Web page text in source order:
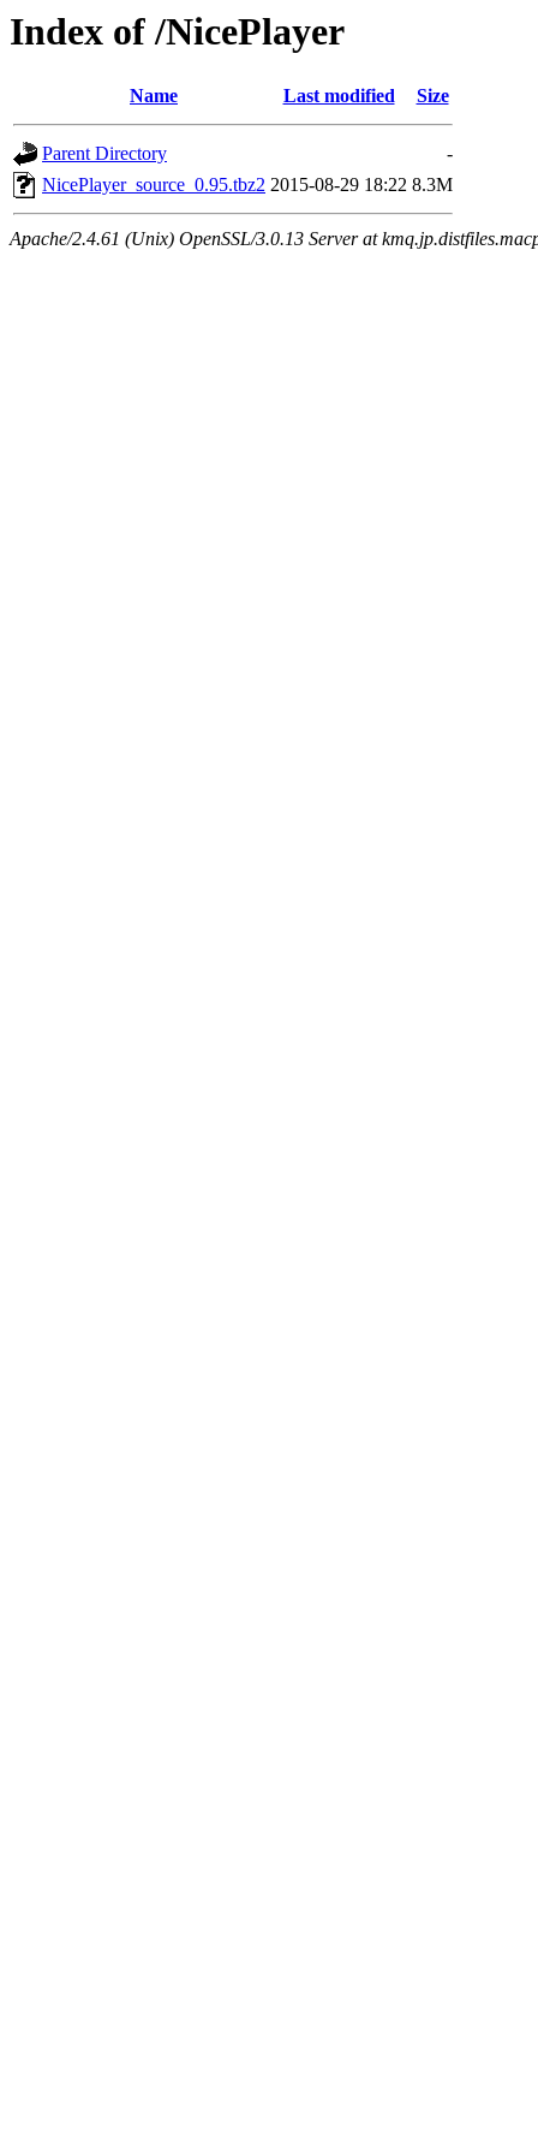
Index of /NicePlayer
Name Last modified Size
Parent Directory
-
NicePlayer_source_0.95.tbz2 2015-08-29 18:22 8.3M
Apache/2.4.61 (Unix) OpenSSL/3.0.13 Server at